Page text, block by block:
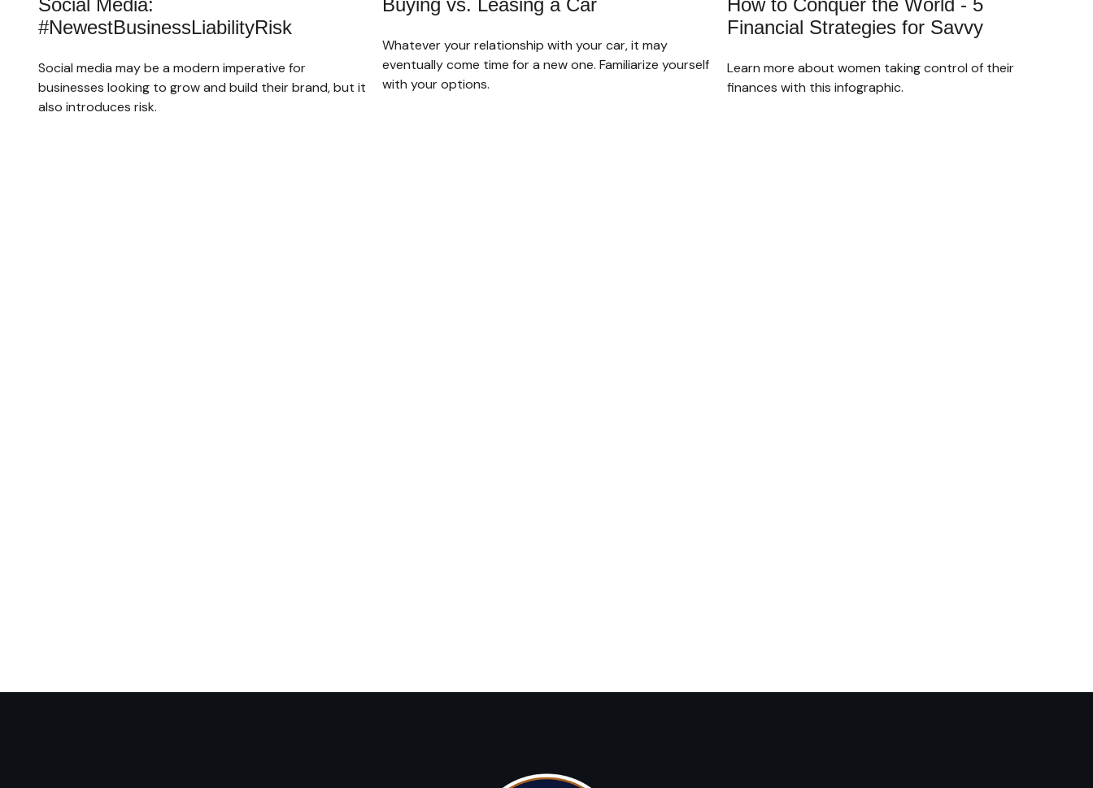
Social Media:
#NewestBusinessLiabilityRisk
Social media may be a modern imperative for
businesses looking to grow and build their brand, but it
also introduces risk.
Buying vs. Leasing a Car
Whatever your relationship with your car, it may
eventually come time for a new one. Familiarize yourself
with your options.
How to Conquer the World - 5
Financial Strategies for Savvy
Learn more about women taking control of their
finances with this infographic.